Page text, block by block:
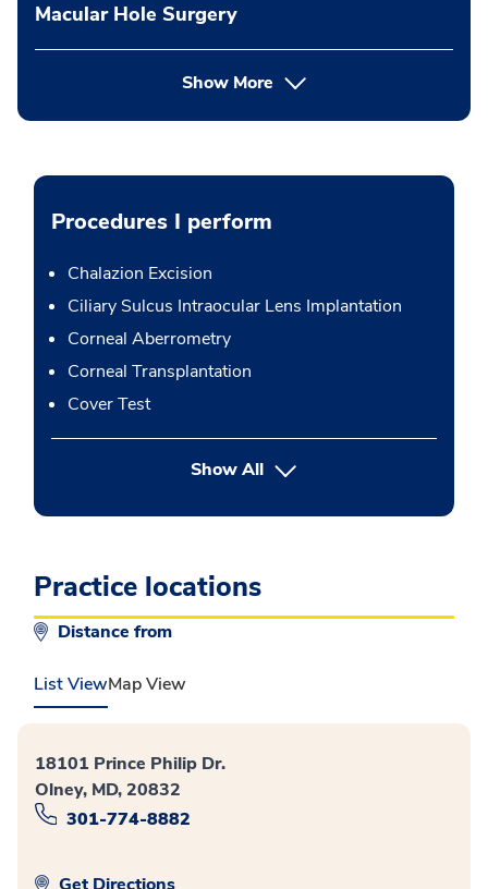
Macular Hole Surgery
Show More
Procedures I perform
Chalazion Excision
Ciliary Sulcus Intraocular Lens Implantation
Corneal Aberrometry
Corneal Transplantation
Cover Test
Show Allbutton Press enter to expand
Practice locations
Distance from
List ViewMap View
18101 Prince Philip Dr.
Olney, MD, 20832
301-774-8882
Get Directions